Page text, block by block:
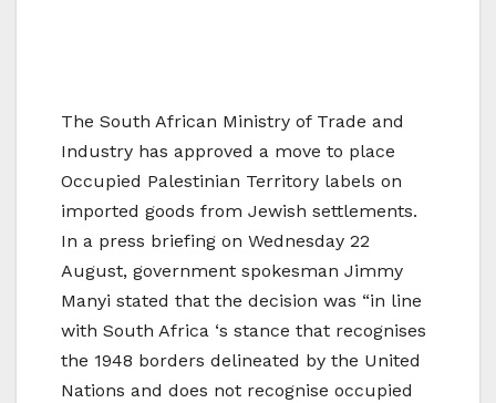
The South African Ministry of Trade and
Industry has approved a move to place
Occupied Palestinian Territory labels on
imported goods from Jewish settlements.
In a press briefing on Wednesday 22
August, government spokesman Jimmy
Manyi stated that the decision was “in line
with South Africa ‘s stance that recognises
the 1948 borders delineated by the United
Nations and does not recognise occupied